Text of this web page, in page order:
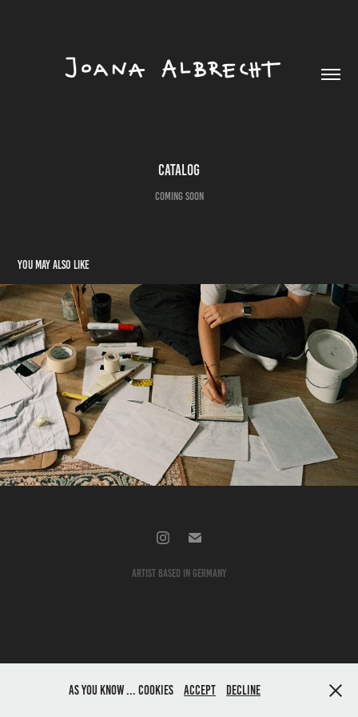
catalog
coming soon
You may also like
About me
artist based in germany
As you know ... cookies accept decline